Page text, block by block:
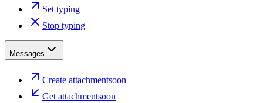
Set typing
Stop typing
Messages
Create attachmentsoon
Get attachmentsoon